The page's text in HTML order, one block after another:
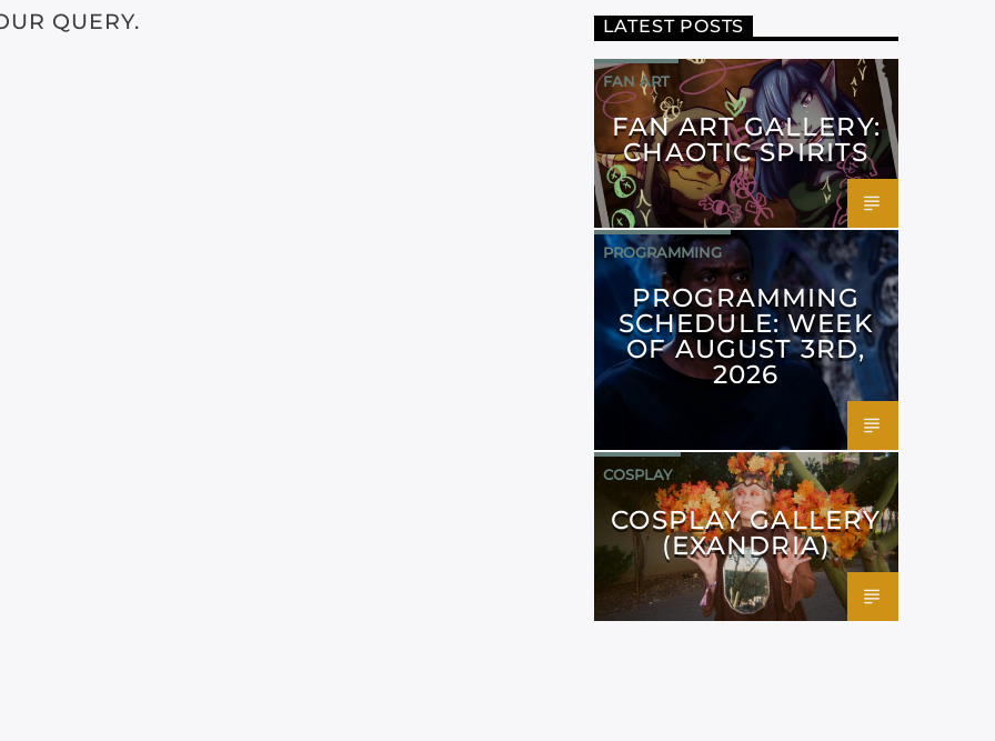
QUERY. LATEST POSTS
FAN ART
FAN ART GALLERY:
CHAOTIC SPIRITS
PROGRAMMING
PROGRAMMING
SCHEDULE: WEEK
OF AUGUST 3RD,
2026
COSPLAY
COSPLAY GALLERY
(EXANDRIA)